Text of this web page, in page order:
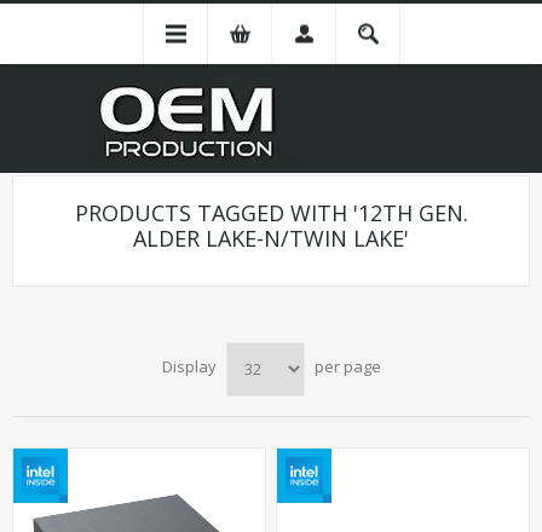
PRODUCTS TAGGED WITH '12TH GEN.
ALDER LAKE-N/TWIN LAKE'
Display per page